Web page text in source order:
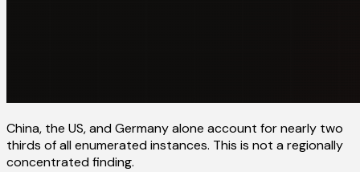
China, the US, and Germany alone account for nearly two
thirds of all enumerated instances. This is not a regionally
concentrated finding.